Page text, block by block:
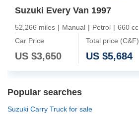
Suzuki Every Van 1997
52,266 miles | Manual | Petrol | 660 cc
Car Price
US $3,650
Total price (C&F)
US $5,684
Popular searches
Suzuki Carry Truck for sale